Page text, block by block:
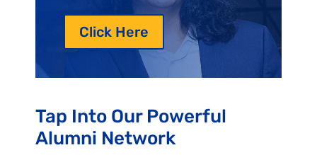
Click Here
Tap Into Our Powerful
Alumni Network